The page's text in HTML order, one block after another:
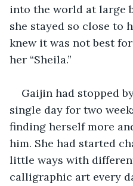
into the world at large
she stayed so close to
knew it was not best
her “Sheila.”
Gaijin had stopped
single day for two
finding herself more
him. She had started
little ways with
calligraphic art every